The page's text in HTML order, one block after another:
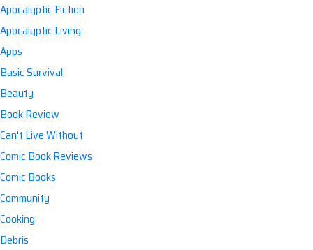
Apocalyptic Fiction
Apocalyptic Living
Apps
Basic Survival
Beauty
Book Review
Can't Live Without
Comic Book Reviews
Comic Books
Community
Cooking
Debris